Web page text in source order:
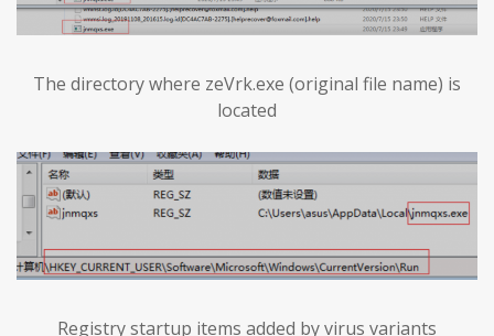
The directory where zeVrk.exe (original file name) is
located
Registry startup items added by virus variants